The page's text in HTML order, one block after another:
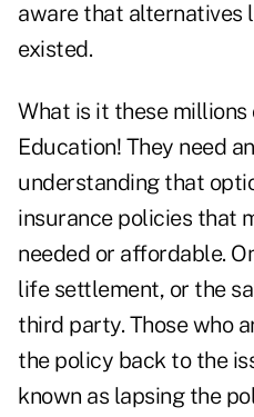
aware that alternatives
existed.
What is it these millions
Education! They need
understanding that
insurance policies that
needed or affordable.
life settlement, or the
third party. Those who
the policy back to the
known as lapsing the